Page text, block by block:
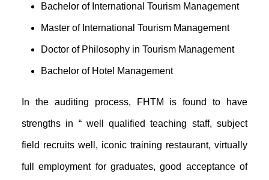
Bachelor of International Tourism Management
Master of International Tourism Management
Doctor of Philosophy in Tourism Management
Bachelor of Hotel Management
In the auditing process, FHTM is found to have
strengths in “ well qualified teaching staff, subject
field recruits well, iconic training restaurant, virtually
full employment for graduates, good acceptance of